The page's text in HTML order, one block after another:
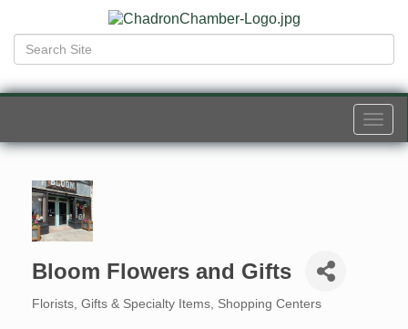
Bloom Flowers and Gifts
Categories
Florists Gifts & Specialty Items Shopping Centers